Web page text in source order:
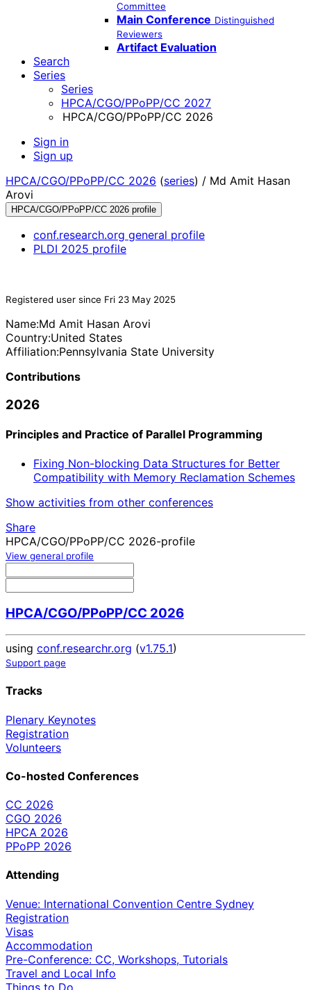
Committee
Main Conference Distinguished
Reviewers
Artifact Evaluation
Search
Series
Series
HPCA/CGO/PPoPP/CC 2027
HPCA/CGO/PPoPP/CC 2026
Sign in
Sign up
HPCA/CGO/PPoPP/CC 2026 (series) / Md Amit Hasan
Arovi
HPCA/CGO/PPoPP/CC 2026 profile
conf.research.org general profile
PLDI 2025 profile
Registered user since Fri 23 May 2025
Name:Md Amit Hasan Arovi
Country:United States
Affiliation:Pennsylvania State University
Contributions
2026
Principles and Practice of Parallel Programming
Fixing Non-blocking Data Structures for Better
Compatibility with Memory Reclamation Schemes
Show activities from other conferences
Share
HPCA/CGO/PPoPP/CC 2026-profile
View general profile
HPCA/CGO/PPoPP/CC 2026
using conf.researchr.org (v1.75.1)
Support page
Tracks
Plenary Keynotes
Registration
Volunteers
Co-hosted Conferences
CC 2026
CGO 2026
HPCA 2026
PPoPP 2026
Attending
Venue: International Convention Centre Sydney
Registration
Visas
Accommodation
Pre-Conference: CC, Workshops, Tutorials
Travel and Local Info
Things to Do